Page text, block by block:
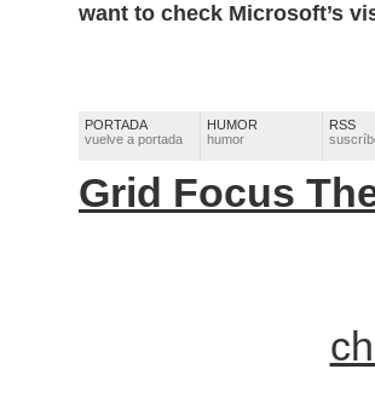
want to check Microsoft’s
PORTADA
vuelve a portada
HUMOR
humor
RSS
Grid Focus